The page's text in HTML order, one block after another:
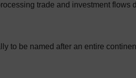
trade and investment flows
to be named after an entire